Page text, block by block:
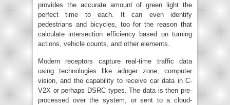
provides the accurate amount of green light the
perfect time to each. It can even identify
pedestrians and bicycles, too for the reason that
calculate intersection efficiency based on turning
actions, vehicle counts, and other elements.
Modern receptors capture real-time traffic data
using technologies like adnger zone, computer
vision, and the capability to receive car data in C-
V2X or perhaps DSRC types. The data is then pre-
processed over the system, or sent to a cloud-